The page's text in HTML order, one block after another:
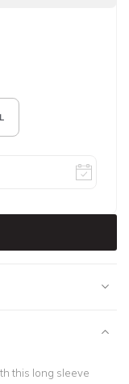
this long sleeve